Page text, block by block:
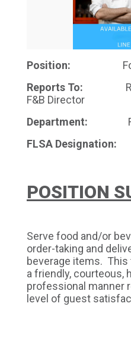
Position: Food
Reports To:
F&B Director
Department: Food
FLSA Designation:
POSITION
Serve food and/or
order-taking and
beverage items. This
a friendly, courteous,
professional manner
level of guest